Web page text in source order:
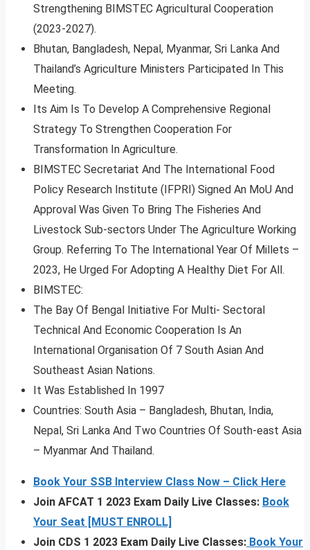
Strengthening BIMSTEC Agricultural Cooperation
(2023-2027).
Bhutan, Bangladesh, Nepal, Myanmar, Sri Lanka And
Thailand’s Agriculture Ministers Participated In This
Meeting.
Its Aim Is To Develop A Comprehensive Regional
Strategy To Strengthen Cooperation For
Transformation In Agriculture.
BIMSTEC Secretariat And The International Food
Policy Research Institute (IFPRI) Signed An MoU And
Approval Was Given To Bring The Fisheries And
Livestock Sub-sectors Under The Agriculture Working
Group. Referring To The International Year Of Millets –
2023, He Urged For Adopting A Healthy Diet For All.
BIMSTEC:
The Bay Of Bengal Initiative For Multi- Sectoral
Technical And Economic Cooperation Is An
International Organisation Of 7 South Asian And
Southeast Asian Nations.
It Was Established In 1997
Countries: South Asia – Bangladesh, Bhutan, India,
Nepal, Sri Lanka And Two Countries Of South-east Asia
– Myanmar And Thailand.
Book Your SSB Interview Class Now – Click Here
Join AFCAT 1 2023 Exam Daily Live Classes: Book
Your Seat [MUST ENROLL]
Join CDS 1 2023 Exam Daily Live Classes: Book Your